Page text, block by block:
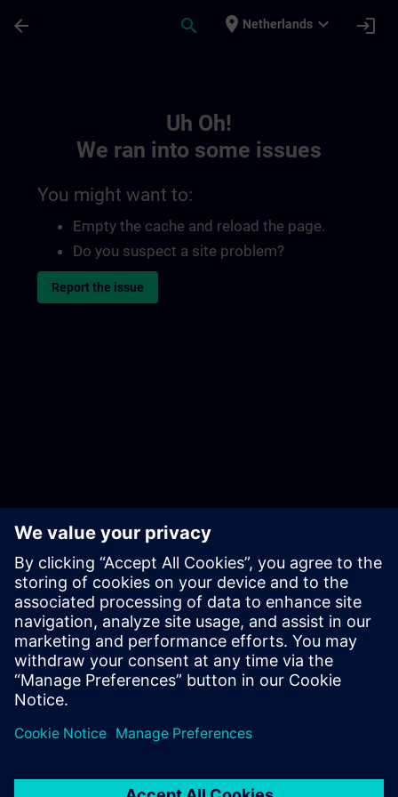
arrow_back search place Netherlands expand_more login
Uh Oh!
We ran into some issues
You might want to:
Empty the cache and reload the page.
Do you suspect a site problem?
Report the issue